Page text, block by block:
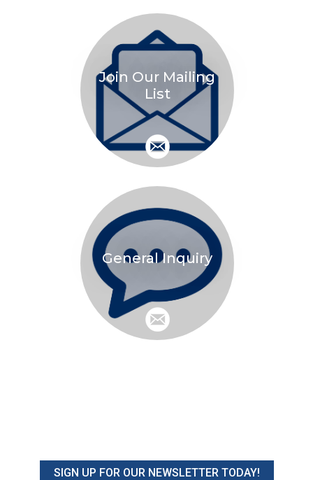
Join Our Mailing
List
General Inquiry
SIGN UP FOR OUR NEWSLETTER TODAY!